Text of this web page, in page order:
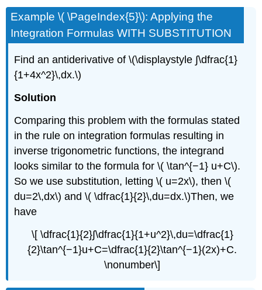
Example \( \PageIndex{5}\): Applying the
Integration Formulas WITH SUBSTITUTION
Find an antiderivative of \(\displaystyle ∫\dfrac{1}
{1+4x^2}\,dx.\)
Solution
Comparing this problem with the formulas stated
in the rule on integration formulas resulting in
inverse trigonometric functions, the integrand
looks similar to the formula for \( \tan^{−1} u+C\).
So we use substitution, letting \( u=2x\), then \(
du=2\,dx\) and \( \dfrac{1}{2}\,du=dx.\)Then, we
have
\[ \dfrac{1}{2}∫\dfrac{1}{1+u^2}\,du=\dfrac{1}
{2}\tan^{−1}u+C=\dfrac{1}{2}\tan^{−1}(2x)+C.
\nonumber\]